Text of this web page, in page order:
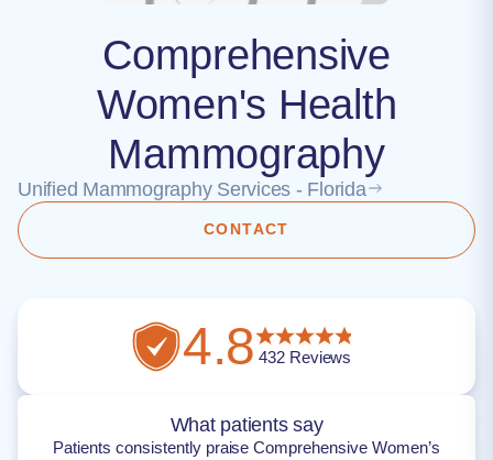
Comprehensive
Women's Health
Mammography
Unified Mammography Services - Florida
CONTACT
4.8432Reviews
What patients say
Patients consistently praise Comprehensive Women’s